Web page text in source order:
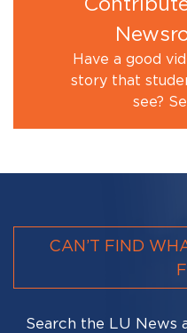
Have a good
story that
see?
CAN’T FIND
Search the LU News